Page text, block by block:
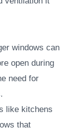
windows can
open during
need for
like kitchens
that